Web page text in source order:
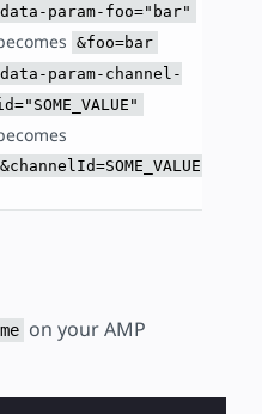
data-param-foo="bar"
&foo=bar
data-param-channel-
&channelId=SOME_VALUE
on your AMP